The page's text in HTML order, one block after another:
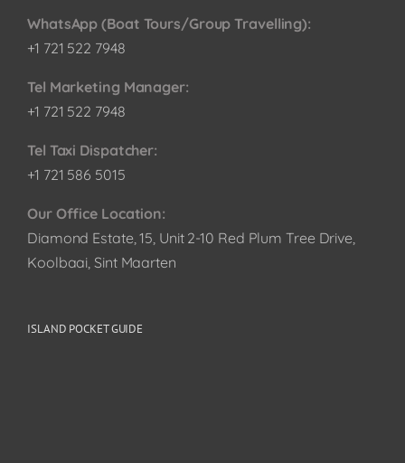
WhatsApp (Boat Tours/Group Travelling):
+1 721 522 7948
Tel Marketing Manager:
+1 721 522 7948
Tel Taxi Dispatcher:
+1 721 586 5015
Our Office Location:
Diamond Estate, 15, Unit 2-10 Red Plum Tree Drive,
Koolbaai, Sint Maarten
ISLAND POCKET GUIDE